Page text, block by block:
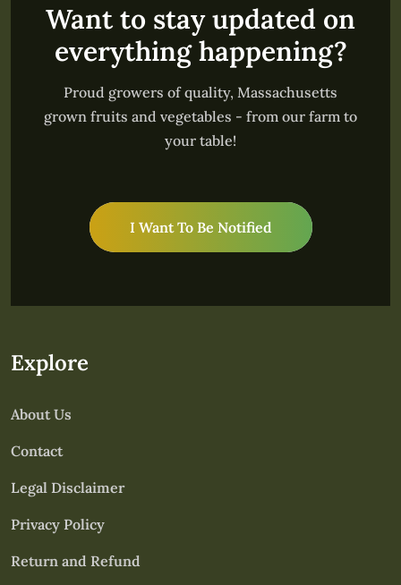
Want to stay updated on
everything happening?
Proud growers of quality, Massachusetts
grown fruits and vegetables - from our farm to
your table!
I Want To Be Notified
Explore
About Us
Contact
Legal Disclaimer
Privacy Policy
Return and Refund